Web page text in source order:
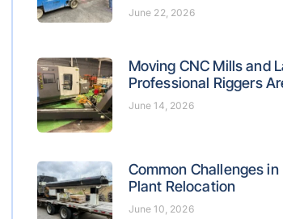
June 22, 2026
Moving CNC Mills and
Professional Riggers
June 14, 2026
Common Challenges
Plant Relocation
June 10, 2026